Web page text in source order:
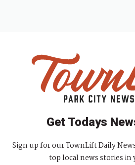
Get Todays
Sign up for our TownLift Daily
top local news stories in